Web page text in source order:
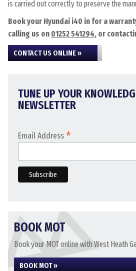
is carried out correctly to preserve the
Book your Hyundai i40 in for a
calling us on 01252 541294, or
CONTACT US ONLINE »
TUNE UP YOUR
NEWSLETTER
Email Address *
BOOK MOT
Book your MOT online with West Heath
BOOK MOT »